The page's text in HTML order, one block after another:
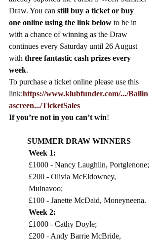
Draw. You can still buy a ticket or buy
one online using the link below to be in
with a chance of winning as the Draw
continues every Saturday until 26 August
with three fantastic cash prizes every
week.
To purchase a ticket online please use this
link:https://www.klubfunder.com/.../Ballin
ascreen.../TicketSales
If you’re not in you can’t win!
SUMMER DRAW WINNERS
Week 1:
£1000 - Nancy Laughlin, Portglenone;
£200 - Olivia McEldowney,
Mulnavoo;
£100 - Janette McDaid, Moneyneena.
Week 2:
£1000 - Cathy Doyle;
£200 - Andy Barrie McBride,